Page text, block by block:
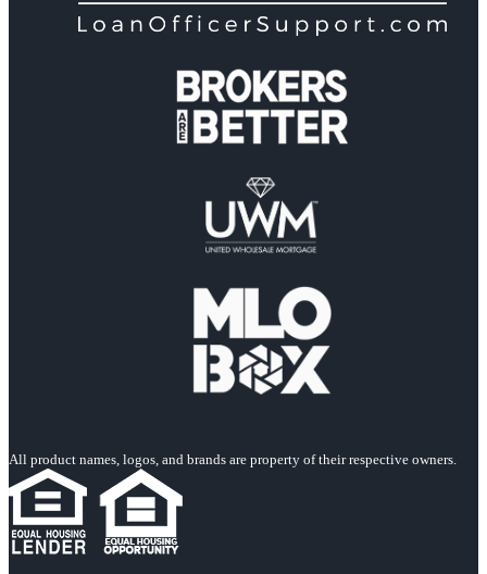
All product names, logos, and brands are property of their respective owners.